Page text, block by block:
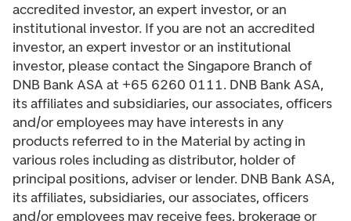
accredited investor, an expert investor, or an
institutional investor. If you are not an accredited
investor, an expert investor or an institutional
investor, please contact the Singapore Branch of
DNB Bank ASA at +65 6260 0111. DNB Bank ASA,
its affiliates and subsidiaries, our associates, officers
and/or employees may have interests in any
products referred to in the Material by acting in
various roles including as distributor, holder of
principal positions, adviser or lender. DNB Bank ASA,
its affiliates, subsidiaries, our associates, officers
and/or employees may receive fees, brokerage or